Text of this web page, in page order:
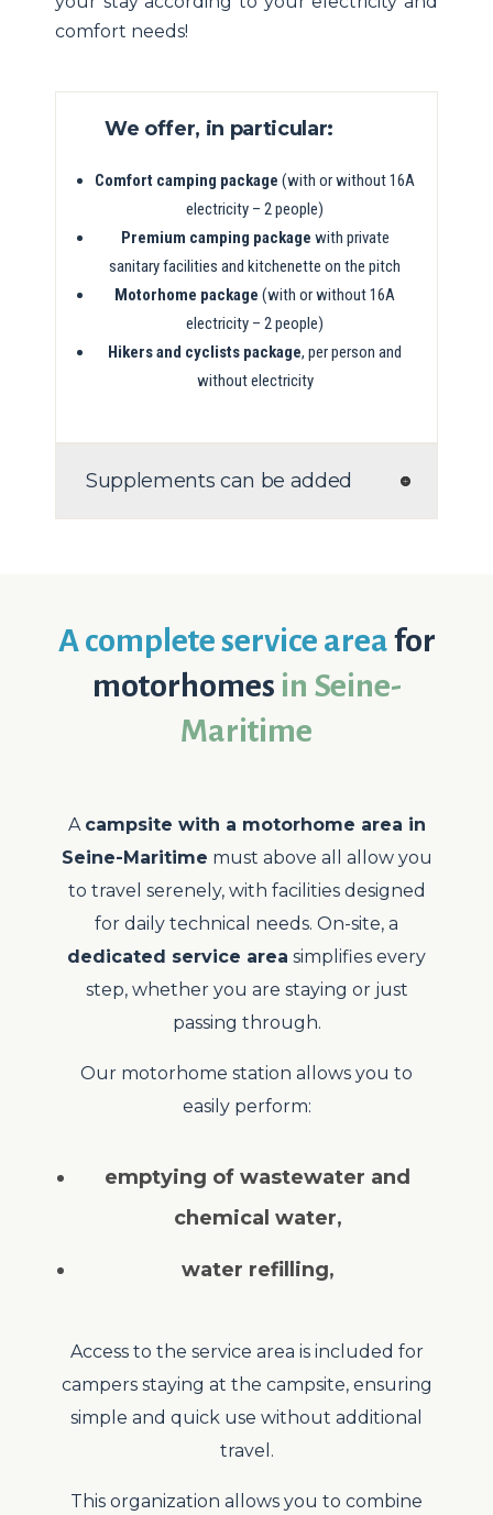
comfort needs!
We offer, in particular:
Comfort camping package (with or without 16A
electricity – 2 people)
Premium camping package with private
sanitary facilities and kitchenette on the pitch
Motorhome package (with or without 16A
electricity – 2 people)
Hikers and cyclists package, per person and
without electricity
Supplements can be added
A complete service areafor
motorhomes in Seine-
Maritime
A campsite with a motorhome area in
Seine-Maritime must above all allow you
to travel serenely, with facilities designed
for daily technical needs. On-site, a
dedicated service area simplifies every
step, whether you are staying or just
passing through.
Our motorhome station allows you to
easily perform:
emptying of wastewater and
chemical water,
water refilling,
Access to the service area is included for
campers staying at the campsite, ensuring
simple and quick use without additional
travel.
This organization allows you to combine